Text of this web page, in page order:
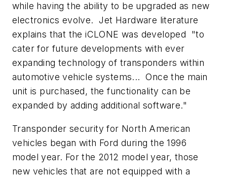
while having the ability to be upgraded as new
electronics evolve. Jet Hardware literature
explains that the iCLONE was developed "to
cater for future developments with ever
expanding technology of transponders within
automotive vehicle systems... Once the main
unit is purchased, the functionality can be
expanded by adding additional software."
Transponder security for North American
vehicles began with Ford during the 1996
model year. For the 2012 model year, those
new vehicles that are not equipped with a